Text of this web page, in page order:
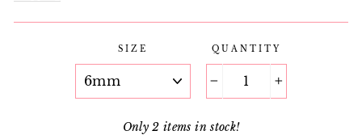
SIZE QUANTITY
Only 2 items in stock!